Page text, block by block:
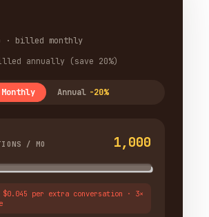
· billed monthly
annually (save 20%)
Monthly Annual -20%
/ MO 1,000
$0.045 per extra conversation · 3×